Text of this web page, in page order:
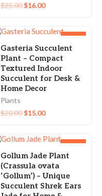
$25.00$16.00
-25%
Gasteria Succulent
Plant – Compact
Textured Indoor
Succulent for Desk &
Home Decor
Plants
$20.00$15.00
-40%
Gollum Jade Plant
(Crassula ovata
‘Gollum’) – Unique
Succulent Shrek Ears